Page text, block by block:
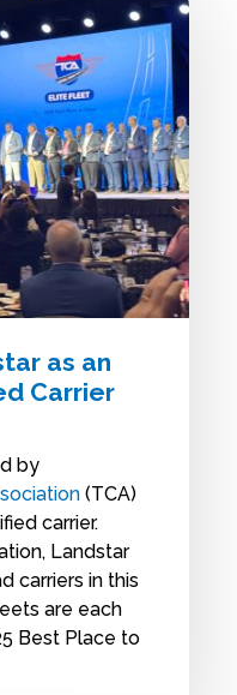
as an
Carrier
by
(TCA)
carrier.
Landstar
carriers in this
are each
Best Place to